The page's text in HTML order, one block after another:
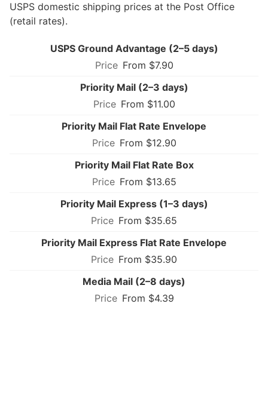
USPS domestic shipping prices at the Post Office
(retail rates).
USPS Ground Advantage (2–5 days)
From $7.90
Priority Mail (2–3 days)
From $11.00
Priority Mail Flat Rate Envelope
From $12.90
Priority Mail Flat Rate Box
From $13.65
Priority Mail Express (1–3 days)
From $35.65
Priority Mail Express Flat Rate Envelope
From $35.90
Media Mail (2–8 days)
From $4.39